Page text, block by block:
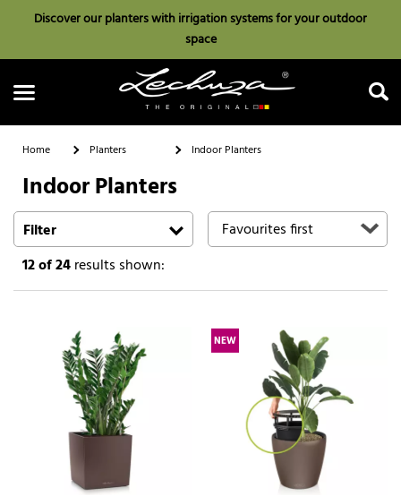
Discover our planters with irrigation systems for your outdoor
space
Search
Home Planters Indoor Planters
Indoor Planters
Filter
12of 24results shown:
NEW